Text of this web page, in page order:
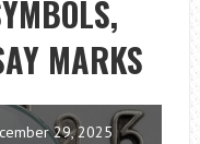
MARKS
29, 2025